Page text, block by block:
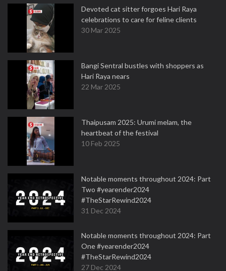
Devoted cat sitter forgoes Hari Raya
celebrations to care for feline clients
30 Mar 2025
Bangi Sentral bustles with shoppers as
Hari Raya nears
22 Mar 2025
Thaipusam 2025: Urumi melam, the
heartbeat of the festival
10 Feb 2025
Notable moments throughout 2024: Part
Two #yearender2024
#TheStarRewind2024
31 Dec 2024
Notable moments throughout 2024: Part
One #yearender2024
#TheStarRewind2024
27 Dec 2024